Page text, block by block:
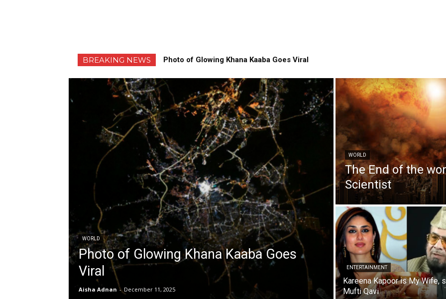
BREAKING NEWS Photo of Glowing Khana Kaaba Goes Viral
WORLD
Photo of Glowing Khana Kaaba Goes
Viral
Aisha Adnan - December 11, 2025
WORLD
The End of the
Scientist
ENTERTAINMENT
Kareena Kapoor is My Wife,
Mufti Qavi